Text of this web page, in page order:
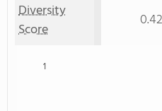
Diversity
Score
0.42
1